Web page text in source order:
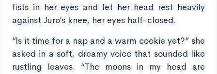
fists in her eyes and let her head rest heavily
against Juro’s knee, her eyes half-closed.
“Is it time for a nap and a warm cookie yet?” she
asked in a soft, dreamy voice that sounded like
rustling leaves. “The moons in my head are